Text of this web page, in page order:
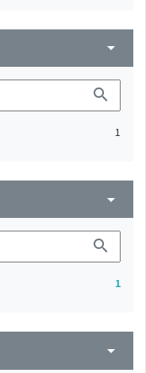
arrow_drop_down
search
1
arrow_drop_down
search
1
arrow_drop_down